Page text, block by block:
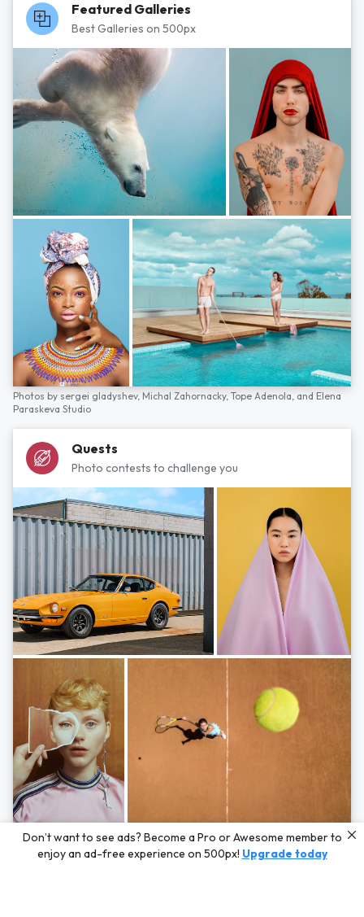
Featured Galleries
Best Galleries on 500px
Photos by sergei gladyshev, Michal Zahornacky, Tope Adenola, and Elena
Paraskeva Studio
Quests
Photo contests to challenge you
Photos byHayden Scott,Michal Zahornacky,Marta Bevacqua,and Andriy
Bezuglov
Don’t want to see ads? Become a Pro or Awesome member to
enjoy an ad-free experience on 500px! Upgrade today